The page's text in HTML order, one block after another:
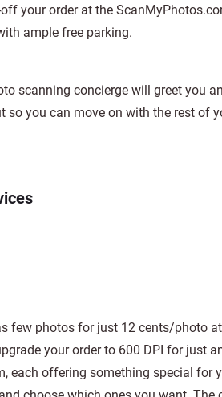
your order at the
ample free parking.
scanning concierge will greet you
so you can move on with the rest of
few photos for just 12 cents/photo
your order to 600 DPI for just
each offering something special for